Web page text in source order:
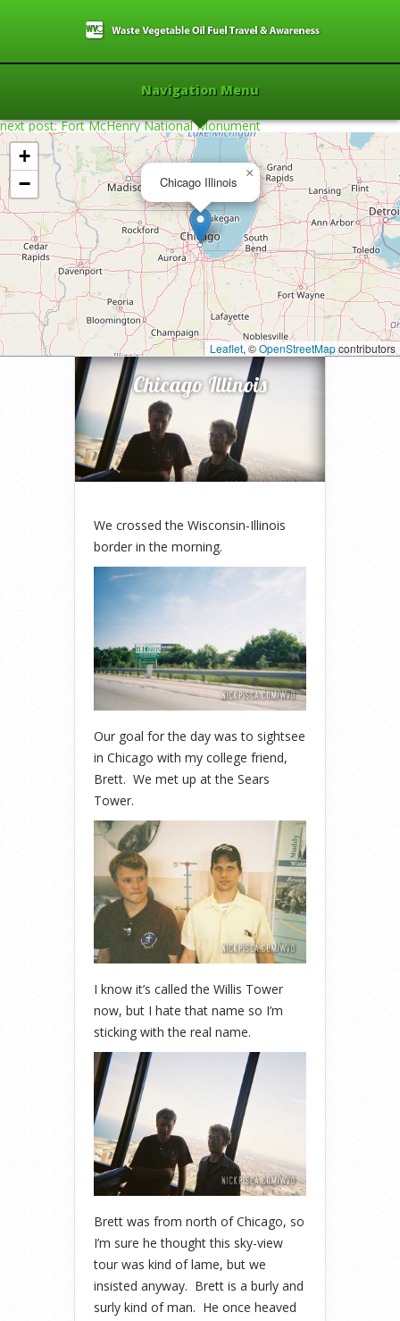
Navigation Menu
next post: Fort McHenry National Monument
Chicago Illinois
×
+
−
Leaflet, ©OpenStreetMapcontributors
Home» 2007»Chicago Illinois»
Chicago Illinois
We crossed the Wisconsin-Illinois
border in the morning.
Our goal for the day was to sightsee
in Chicago with my college friend,
Brett. We met up at the Sears
Tower.
I know it’s called the Willis Tower
now, but I hate that name so I’m
sticking with the real name.
Brett was from north of Chicago, so
I’m sure he thought this sky-view
tour was kind of lame, but we
insisted anyway. Brett is a burly and
surly kind of man. He once heaved